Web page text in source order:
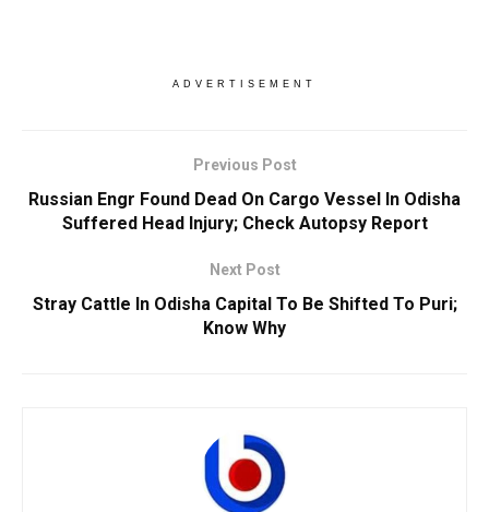
ADVERTISEMENT
Previous Post
Russian Engr Found Dead On Cargo Vessel In Odisha
Suffered Head Injury; Check Autopsy Report
Next Post
Stray Cattle In Odisha Capital To Be Shifted To Puri;
Know Why